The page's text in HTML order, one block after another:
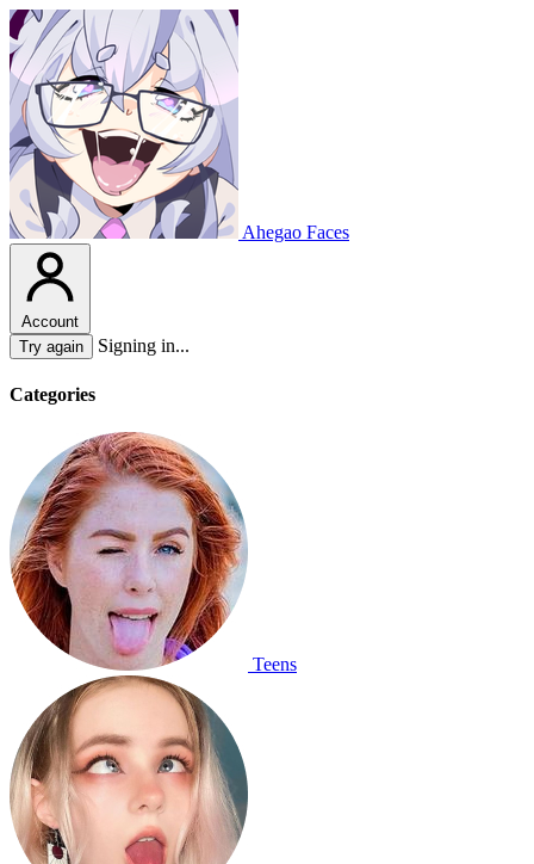
Ahegao Faces
Account
Try again
Signing in...
Categories
Teens